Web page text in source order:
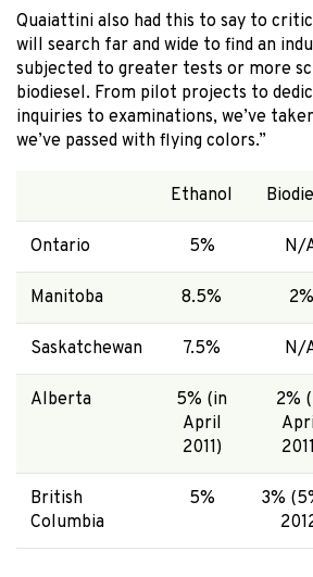
Quaiattini also had this to say to
will search far and wide to find an
subjected to greater tests or more
biodiesel. From pilot projects to
inquiries to examinations, we’ve
we’ve passed with flying colors.”
Ethanol
Ontario 5% N/
Manitoba 8.5% 2%
Saskatchewan 7.5% N/
Alberta
5% (in
April
2011)
2%
British
Columbia
5%
3%